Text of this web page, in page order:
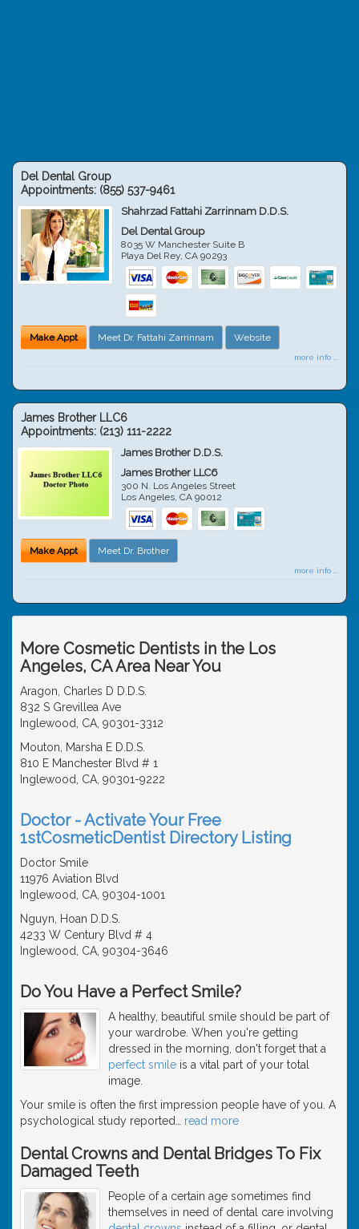
Del Dental Group
Appointments: (855) 537-9461
Shahrzad Fattahi Zarrinnam D.D.S.
Del Dental Group
8035 W Manchester Suite B
Playa Del Rey,CA 90293
Make Appt Meet Dr. Fattahi Zarrinnam Website
more info ...
James Brother LLC6
Appointments: (213) 111-2222
James Brother D.D.S.
James Brother LLC6
300 N. Los Angeles Street
Los Angeles,CA 90012
Make Appt Meet Dr. Brother
more info ...
More Cosmetic Dentists in the Los
Angeles, CA Area Near You
Aragon, Charles D D.D.S.
832 S Grevillea Ave
Inglewood, CA, 90301-3312
Mouton, Marsha E D.D.S.
810 E Manchester Blvd # 1
Inglewood, CA, 90301-9222
Doctor - Activate Your Free
1stCosmeticDentist Directory Listing
Doctor Smile
11976 Aviation Blvd
Inglewood, CA, 90304-1001
Nguyn, Hoan D.D.S.
4233 W Century Blvd # 4
Inglewood, CA, 90304-3646
Do You Have a Perfect Smile?
A healthy, beautiful smile should be part of
your wardrobe. When you're getting
dressed in the morning, don't forget that a
perfect smile is a vital part of your total
image.
Your smile is often the first impression people have of you. A
psychological study reported
read more
Dental Crowns and Dental Bridges To Fix
Damaged Teeth
People of a certain age sometimes find
themselves in need of dental care involving